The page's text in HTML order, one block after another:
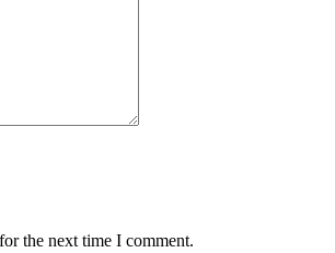
the next time I comment.